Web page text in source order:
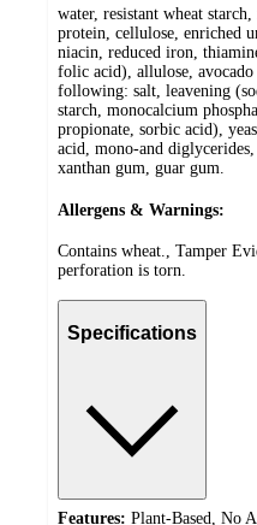
water, resistant wheat
protein, cellulose, enriched
niacin, reduced iron,
folic acid), allulose,
following: salt, leavening
starch, monocalcium
propionate, sorbic acid),
acid, mono-and
xanthan gum, guar gum.
Allergens & Warnings:
Contains wheat., Tamper
perforation is torn.
Specifications
Features: Plant-Based, No